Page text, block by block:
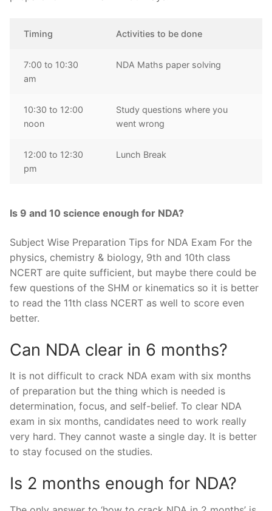
Timing Activities to be done
7:00 to 10:30
am
NDA Maths paper solving
10:30 to 12:00
noon
Study questions where you
went wrong
12:00 to 12:30
pm
Lunch Break
Is 9 and 10 science enough for NDA?
Subject Wise Preparation Tips for NDA Exam For the
physics, chemistry & biology, 9th and 10th class
NCERT are quite sufficient, but maybe there could be
few questions of the SHM or kinematics so it is better
to read the 11th class NCERT as well to score even
better.
Can NDA clear in 6 months?
It is not difficult to crack NDA exam with six months
of preparation but the thing which is needed is
determination, focus, and self-belief. To clear NDA
exam in six months, candidates need to work really
very hard. They cannot waste a single day. It is better
to stay focused on the studies.
Is 2 months enough for NDA?